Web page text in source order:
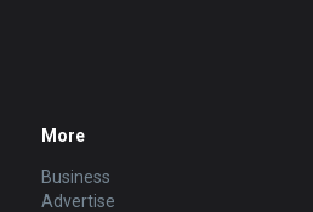
More
Business
Advertise